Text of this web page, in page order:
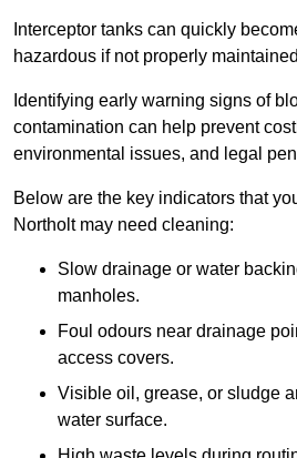
Interceptor tanks can quickly
hazardous if not properly
Identifying early warning signs of
contamination can help prevent
environmental issues, and legal
Below are the key indicators that
Northolt may need cleaning:
Slow drainage or water
manholes.
Foul odours near drainage
access covers.
Visible oil, grease, or sludge
water surface.